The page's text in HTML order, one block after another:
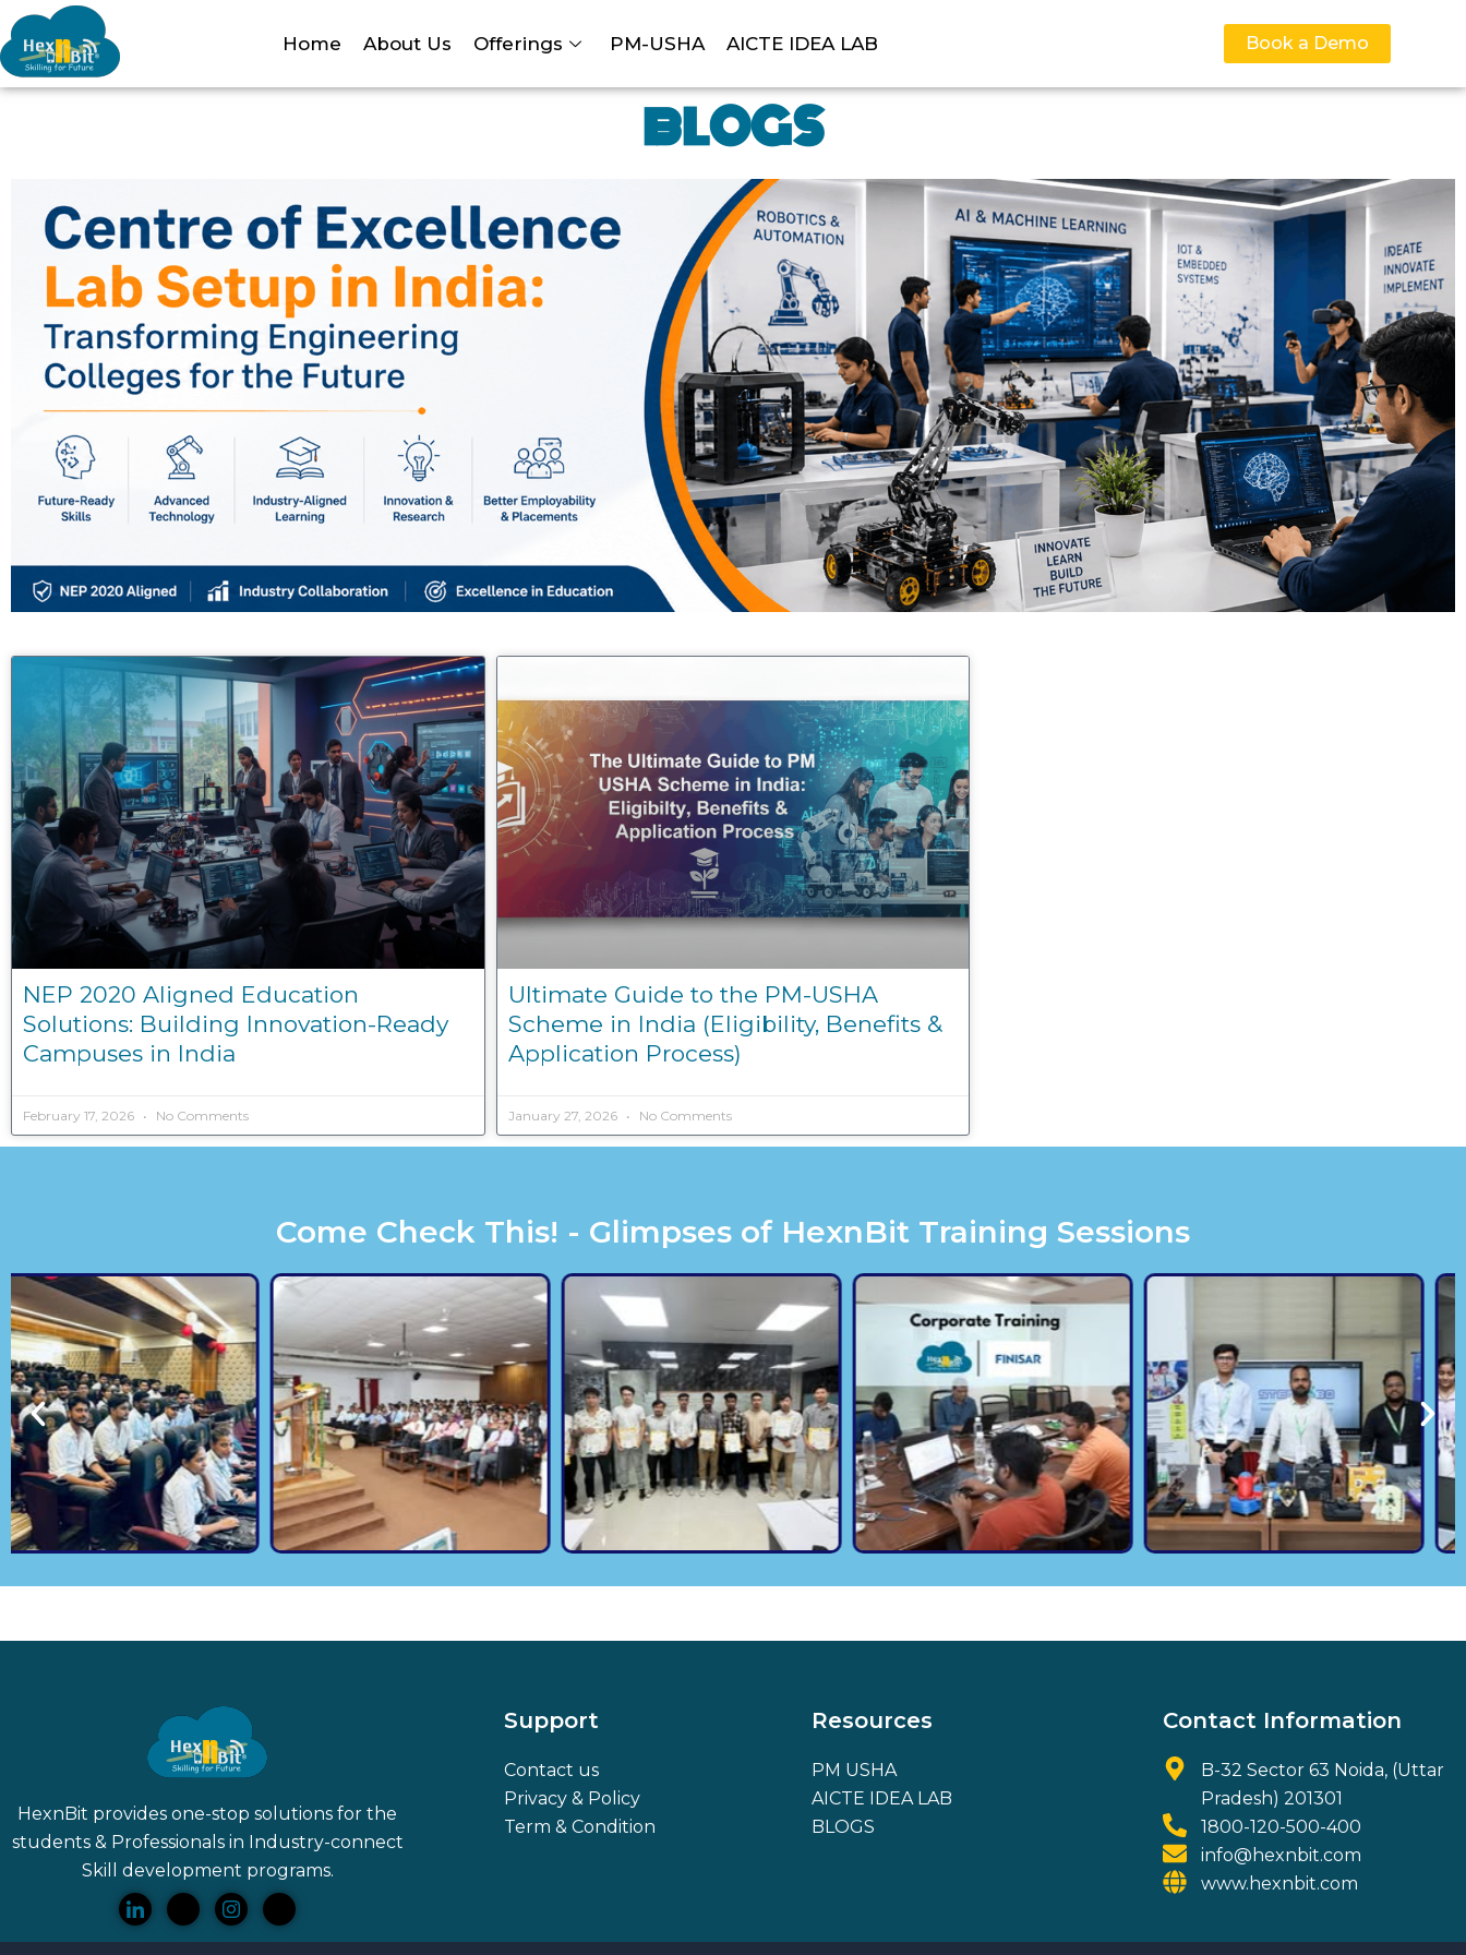
Home About Us Offerings PM-USHA AICTE IDEA LAB Book a Demo
BLOGS
NEP 2020 Aligned Education
Solutions: Building Innovation-Ready
Campuses in India
February 17, 2026 No Comments
Ultimate Guide to the PM-USHA
Scheme in India (Eligibility, Benefits &
Application Process)
January 27, 2026 No Comments
Come Check This! - Glimpses of HexnBit Training Sessions
HexnBit provides one-stop solutions for the
students & Professionals in Industry-connect
Skill
development programs.
Support
Contact us
Privacy & Policy
Term & Condition
Resources
PM USHA
AICTE IDEA LAB
BLOGS
Contact Information
B-32 Sector 63 Noida, (Uttar
Pradesh) 201301
1800-120-500-400
info@hexnbit.com
www.hexnbit.com